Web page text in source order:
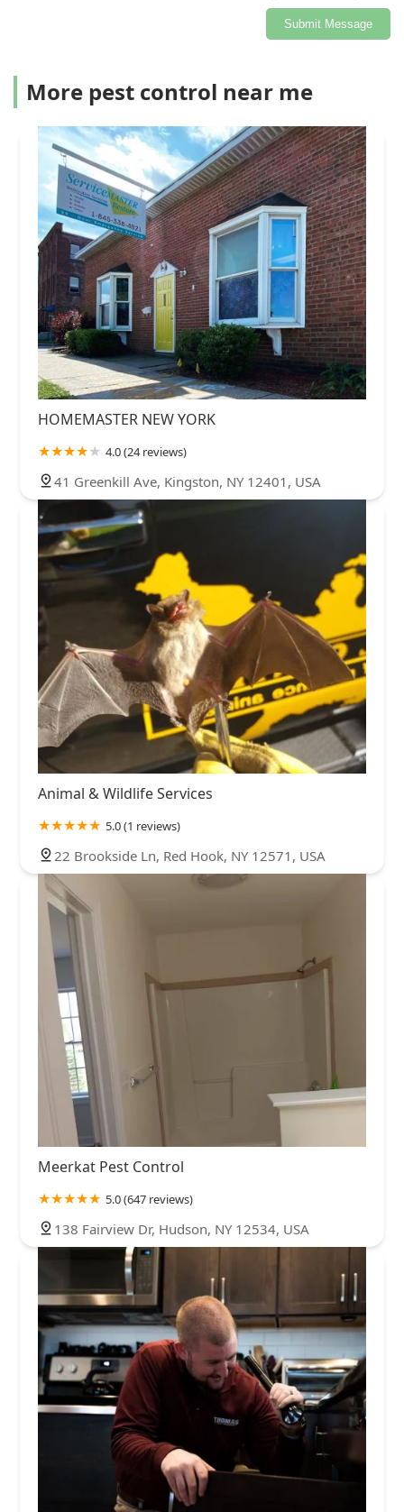
Submit Message
More pest control near me
HOMEMASTER NEW YORK
4.0 (24 reviews)
41 Greenkill Ave, Kingston, NY 12401, USA
Animal & Wildlife Services
5.0 (1 reviews)
22 Brookside Ln, Red Hook, NY 12571, USA
Meerkat Pest Control
5.0 (647 reviews)
138 Fairview Dr, Hudson, NY 12534, USA